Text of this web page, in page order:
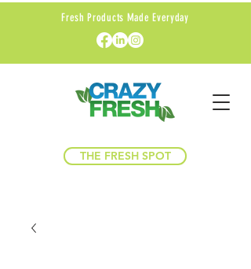
Fresh Products Made Everyday
THE FRESH SPOT